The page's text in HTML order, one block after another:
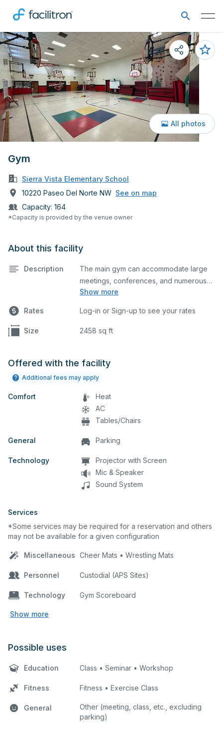
Gym
Sierra Vista Elementary School
10220 Paseo Del Norte NW See on map
Capacity: 164
*Capacity is provided by the venue owner
All photos
About this facility
Description
Show more
The main gym can accommodate large
meetings, conferences, and numerous
indoor athletic activities including
games. This space is equipped with
locker rooms and a scoreboard.
Rates Log-in or Sign-up to see your rates
Size 2458 sq ft
Offered with the facility
Additional fees may apply
Comfort
Heat
AC
Tables/Chairs
General Parking
Technology
Projector with Screen
Mic & Speaker
Sound System
Services
*Some services may be required for a reservation and others
may not be available for a given configuration
Miscellaneous Cheer Mats • Wrestling Mats
Personnel Custodial (APS Sites)
Technology Gym Scoreboard
Show more
Possible uses
Education Class • Seminar • Workshop
Fitness Fitness • Exercise Class
General
Other (meeting, class, etc., excluding
parking)